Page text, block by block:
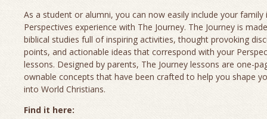
As a student or alumni, you can now easily include your family
Perspectives experience with The Journey. The Journey is
biblical studies full of inspiring activities, thought provoking
points, and actionable ideas that correspond with your
lessons. Designed by parents, The Journey lessons are one-
ownable concepts that have been crafted to help you shape
into World Christians.
Find it here: